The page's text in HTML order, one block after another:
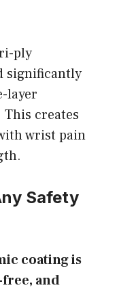
ply
significantly
layer
creates
wrist pain
Safety
coating is
free, and